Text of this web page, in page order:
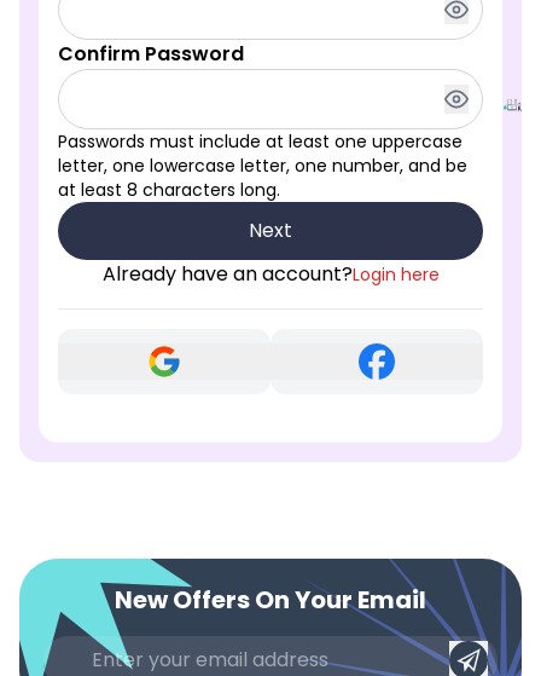
Confirm Password
Passwords must include at least one uppercase
letter, one lowercase letter, one number, and be
at least 8 characters long.
Next
Already have an account?Login here
New Offers On Your Email